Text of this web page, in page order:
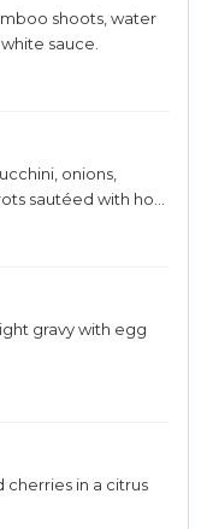
shoots, water
sauce.
onions,
sautéed with hot
gravy with egg
in a citrus